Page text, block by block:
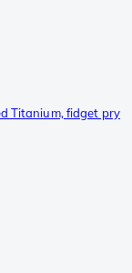
Titanium, fidget pry